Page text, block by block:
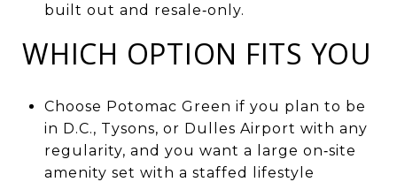
built out and resale‑only.
WHICH OPTION FITS YOU
Choose Potomac Green if you plan to be
in D.C., Tysons, or Dulles Airport with any
regularity, and you want a large on‑site
amenity set with a staffed lifestyle